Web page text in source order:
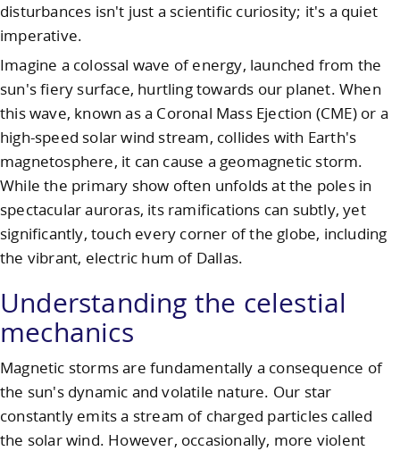
disturbances isn't just a scientific curiosity; it's a quiet
imperative.
Imagine a colossal wave of energy, launched from the
sun's fiery surface, hurtling towards our planet. When
this wave, known as a Coronal Mass Ejection (CME) or a
high-speed solar wind stream, collides with Earth's
magnetosphere, it can cause a geomagnetic storm.
While the primary show often unfolds at the poles in
spectacular auroras, its ramifications can subtly, yet
significantly, touch every corner of the globe, including
the vibrant, electric hum of Dallas.
Understanding the celestial
mechanics
Magnetic storms are fundamentally a consequence of
the sun's dynamic and volatile nature. Our star
constantly emits a stream of charged particles called
the solar wind. However, occasionally, more violent